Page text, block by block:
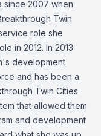
since 2007 when
Twin
role she
in 2012. In 2013
development
and has been a
Twin Cities
that allowed them
and development